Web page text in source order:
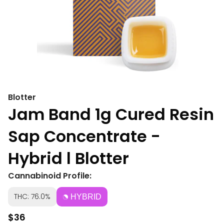
Blotter
Jam Band 1g Cured Resin
Sap Concentrate -
Hybrid l Blotter
Cannabinoid Profile:
THC: 76.0% HYBRID
$36